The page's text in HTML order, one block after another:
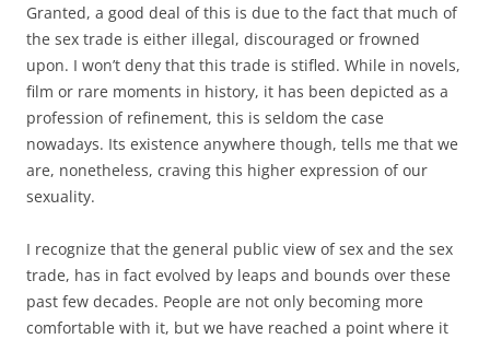
Granted, a good deal of this is due to the fact that much of
the sex trade is either illegal, discouraged or frowned
upon. I won’t deny that this trade is stifled. While in novels,
film or rare moments in history, it has been depicted as a
profession of refinement, this is seldom the case
nowadays. Its existence anywhere though, tells me that we
are, nonetheless, craving this higher expression of our
sexuality.
I recognize that the general public view of sex and the sex
trade, has in fact evolved by leaps and bounds over these
past few decades. People are not only becoming more
comfortable with it, but we have reached a point where it